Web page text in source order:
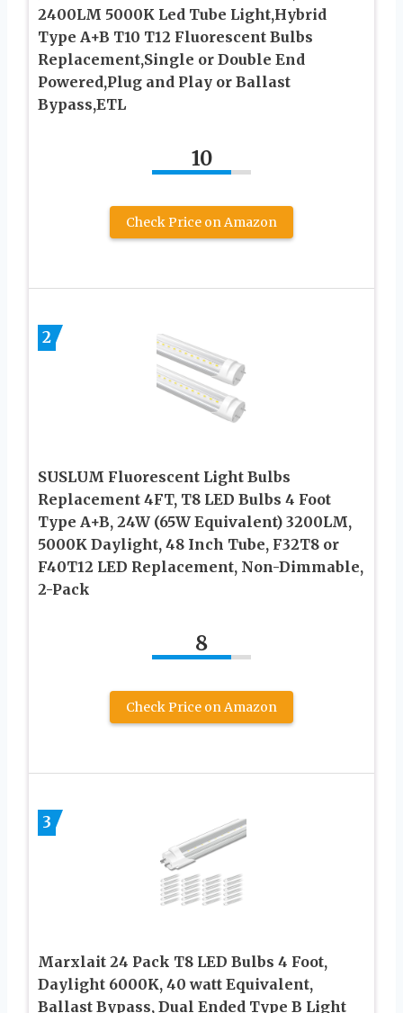
2400LM 5000K Led Tube Light,Hybrid
Type A+B T10 T12 Fluorescent Bulbs
Replacement,Single or Double End
Powered,Plug and Play or Ballast
Bypass,ETL
10
Check Price on Amazon
2
SUSLUM Fluorescent Light Bulbs
Replacement 4FT, T8 LED Bulbs 4 Foot
Type A+B, 24W (65W Equivalent) 3200LM,
5000K Daylight, 48 Inch Tube, F32T8 or
F40T12 LED Replacement, Non-Dimmable,
2-Pack
8
Check Price on Amazon
3
Marxlait 24 Pack T8 LED Bulbs 4 Foot,
Daylight 6000K, 40 watt Equivalent,
Ballast Bypass, Dual Ended Type B Light